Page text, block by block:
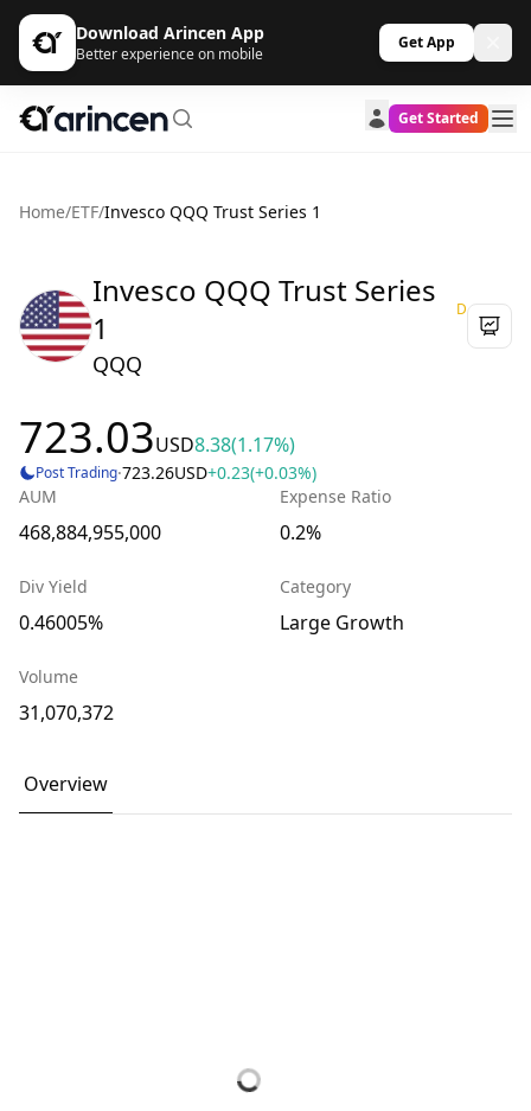
Download Arincen App
Better experience on mobile
Get App
Get Started
Home/ETF/Invesco QQQ Trust Series 1
Invesco QQQ Trust Series
1
D
QQQ
723.03USD8.38(1.17%)
Post Trading·723.26USD+0.23(+0.03%)
AUM
468,884,955,000
Expense Ratio
0.2%
Div Yield
0.46005%
Category
Large Growth
Volume
31,070,372
Overview